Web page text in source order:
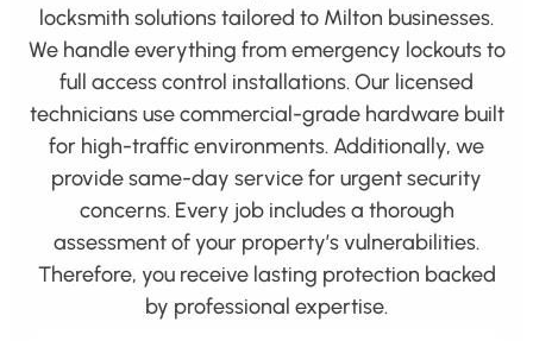
locksmith solutions tailored to Milton businesses.
We handle everything from emergency lockouts to
full access control installations. Our licensed
technicians use commercial-grade hardware built
for high-traffic environments. Additionally, we
provide same-day service for urgent security
concerns. Every job includes a thorough
assessment of your property’s vulnerabilities.
Therefore, you receive lasting protection backed
by professional expertise.